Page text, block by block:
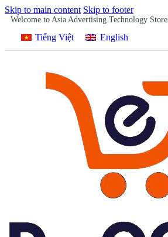
Skip to main content Skip to footer
Welcome to Asia Advertising Technology Store
Tiếng Việt English